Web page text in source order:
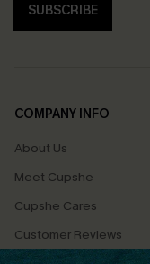
SUBSCRIBE
COMPANY INFO
About Us
Meet Cupshe
Cupshe Cares
Customer Reviews